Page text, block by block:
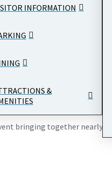
INFORMATION
&
Center , 1300 Pennsylvania
bringing together nearly